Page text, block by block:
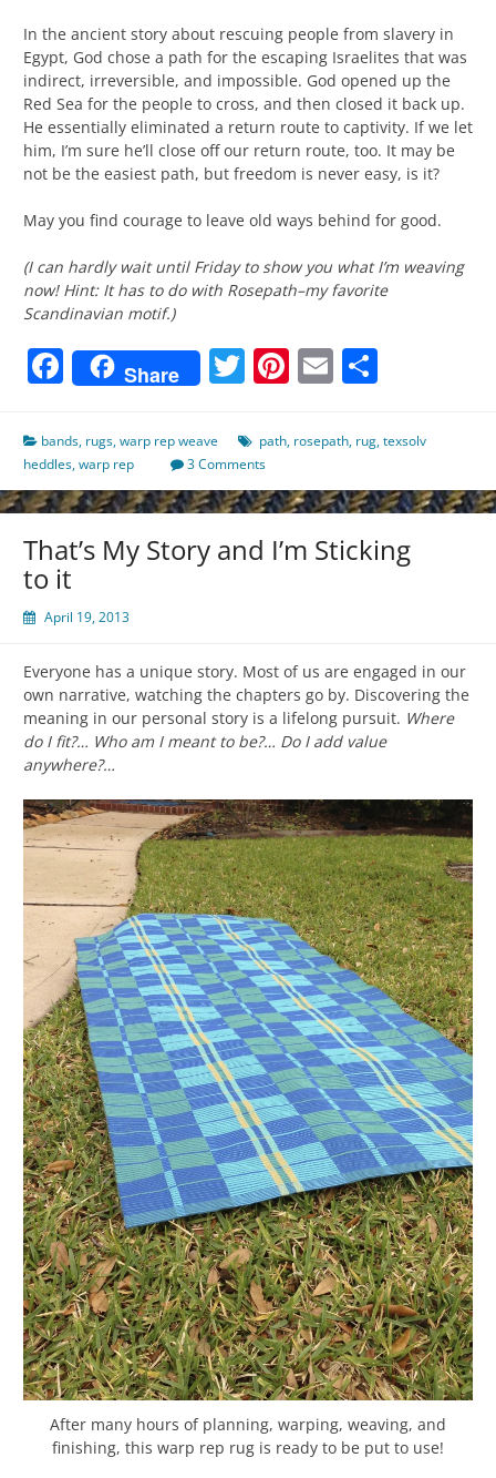
In the ancient story about rescuing people from slavery in
Egypt, God chose a path for the escaping Israelites that was
indirect, irreversible, and impossible. God opened up the
Red Sea for the people to cross, and then closed it back up.
He essentially eliminated a return route to captivity. If we let
him, I’m sure he’ll close off our return route, too. It may be
not be the easiest path, but freedom is never easy, is it?
May you find courage to leave old ways behind for good.
(I can hardly wait until Friday to show you what I’m weaving
now! Hint: It has to do with Rosepath–my favorite
Scandinavian motif.)
Facebook
Share Twitter
Pinterest
Email
bands, rugs,warp rep weave path, rosepath, rug,texsolv
heddles,warp rep 3 Comments
That’s My Story and I’m Sticking
to it
April 19, 2013
Everyone has a unique story. Most of us are engaged in our
own narrative, watching the chapters go by. Discovering the
meaning in our personal story is a lifelong pursuit. Where
do I fit?… Who am I meant to be?… Do I add value
anywhere?…
After many hours of planning, warping, weaving, and
finishing, this warp rep rug is ready to be put to use!